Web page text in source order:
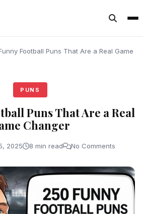
Football Puns That Are a Real Game
PUNS
Puns That Are a Real
Changer
2025 8 min read No Comments